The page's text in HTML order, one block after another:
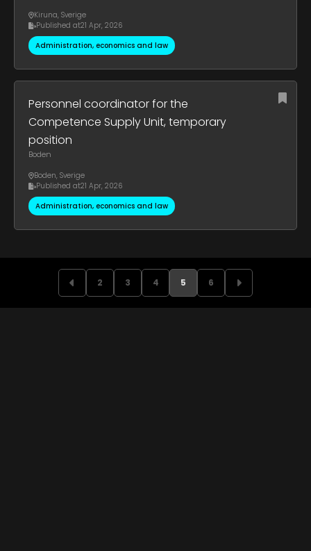
Kiruna, Sverige
Published at21 Apr, 2026
Administration, economics and law
Personnel coordinator for the
Competence Supply Unit, temporary
position
Boden
Boden, Sverige
Published at21 Apr, 2026
Administration, economics and law
2 3 4 5 6